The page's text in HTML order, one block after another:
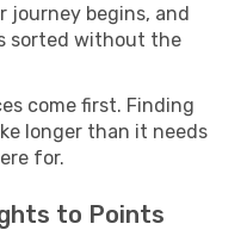
journey begins, and
sorted without the
come first. Finding
longer than it needs
for.
to Points